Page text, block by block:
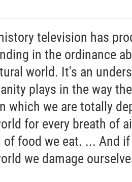
television has
in the ordinance
world. It's an
plays in the way
which we are totally
for every breath of
food we eat. ... And
we damage